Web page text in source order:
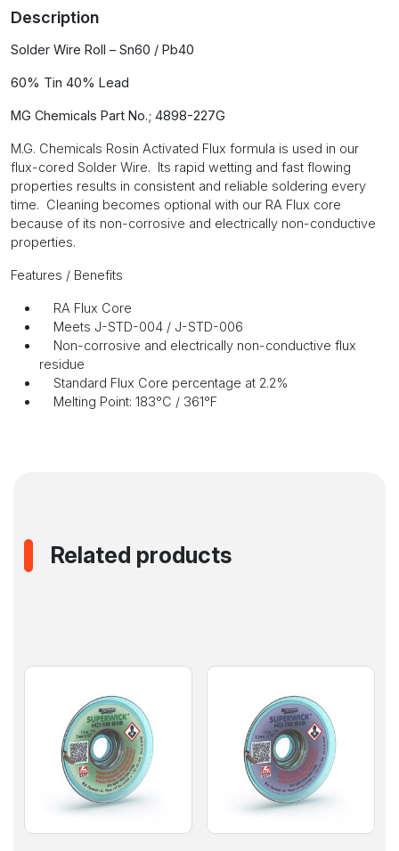
Description
Solder Wire Roll – Sn60 / Pb40
60% Tin 40% Lead
MG Chemicals Part No.; 4898-227G
M.G. Chemicals Rosin Activated Flux formula is used in our
flux-cored Solder Wire. Its rapid wetting and fast flowing
properties results in consistent and reliable soldering every
time. Cleaning becomes optional with our RA Flux core
because of its non-corrosive and electrically non-conductive
properties.
Features / Benefits
RA Flux Core
Meets J-STD-004 / J-STD-006
Non-corrosive and electrically non-conductive flux
residue
Standard Flux Core percentage at 2.2%
Melting Point: 183°C / 361°F
Related products